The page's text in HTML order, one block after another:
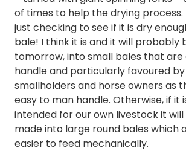
of times to help the drying process.
just checking to see if it is dry
bale! I think it is and it will probably
tomorrow, into small bales that are
handle and particularly favoured by
smallholders and horse owners as
easy to man handle. Otherwise, if it
intended for our own livestock it
made into large round bales which
easier to feed mechanically.